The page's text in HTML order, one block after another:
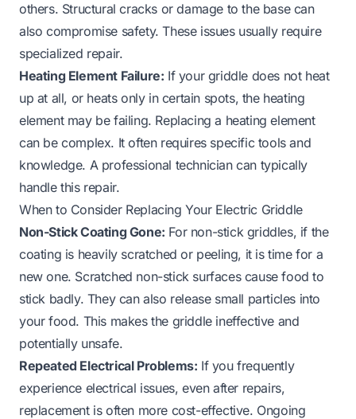
others. Structural cracks or damage to the base can
also compromise safety. These issues usually require
specialized repair.
Heating Element Failure: If your griddle does not heat
up at all, or heats only in certain spots, the heating
element may be failing. Replacing a heating element
can be complex. It often requires specific tools and
knowledge. A professional technician can typically
handle this repair.
When to Consider Replacing Your Electric Griddle
Non-Stick Coating Gone: For non-stick griddles, if the
coating is heavily scratched or peeling, it is time for a
new one. Scratched non-stick surfaces cause food to
stick badly. They can also release small particles into
your food. This makes the griddle ineffective and
potentially unsafe.
Repeated Electrical Problems: If you frequently
experience electrical issues, even after repairs,
replacement is often more cost-effective. Ongoing